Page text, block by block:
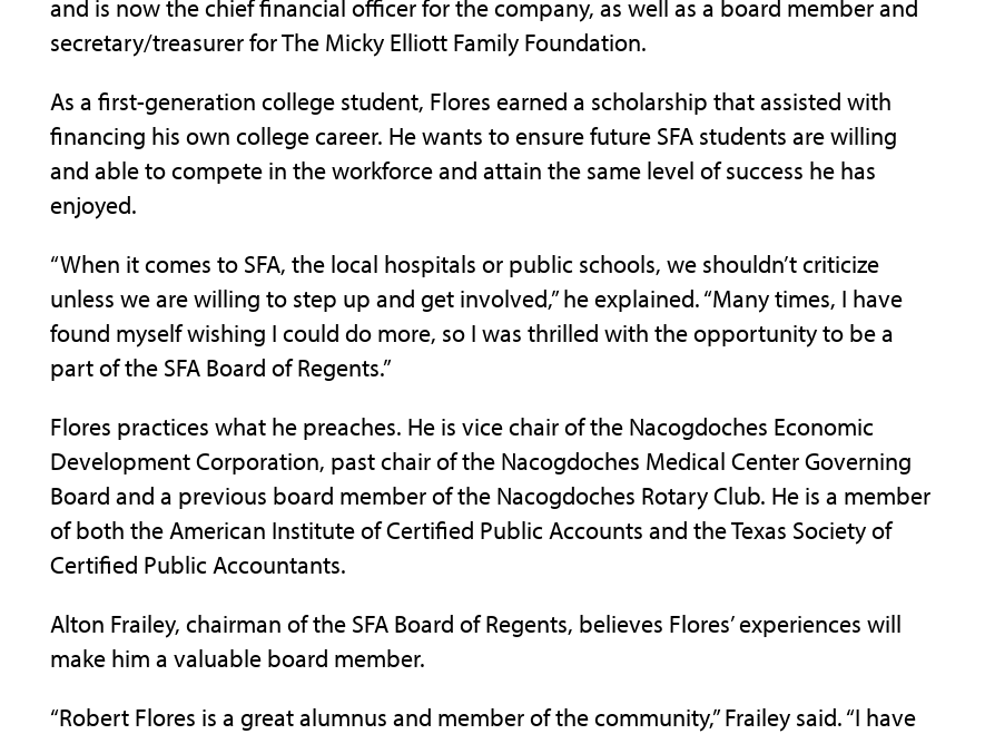
and is now the chief financial officer for the company, as well as a board member and
secretary/treasurer for The Micky Elliott Family Foundation.
As a first-generation college student, Flores earned a scholarship that assisted with
financing his own college career. He wants to ensure future SFA students are willing
and able to compete in the workforce and attain the same level of success he has
enjoyed.
“When it comes to SFA, the local hospitals or public schools, we shouldn’t criticize
unless we are willing to step up and get involved,” he explained. “Many times, I have
found myself wishing I could do more, so I was thrilled with the opportunity to be a
part of the SFA Board of Regents.”
Flores practices what he preaches. He is vice chair of the Nacogdoches Economic
Development Corporation, past chair of the Nacogdoches Medical Center Governing
Board and a previous board member of the Nacogdoches Rotary Club. He is a member
of both the American Institute of Certified Public Accounts and the Texas Society of
Certified Public Accountants.
Alton Frailey, chairman of the SFA Board of Regents, believes Flores’ experiences will
make him a valuable board member.
“Robert Flores is a great alumnus and member of the community,” Frailey said. “I have